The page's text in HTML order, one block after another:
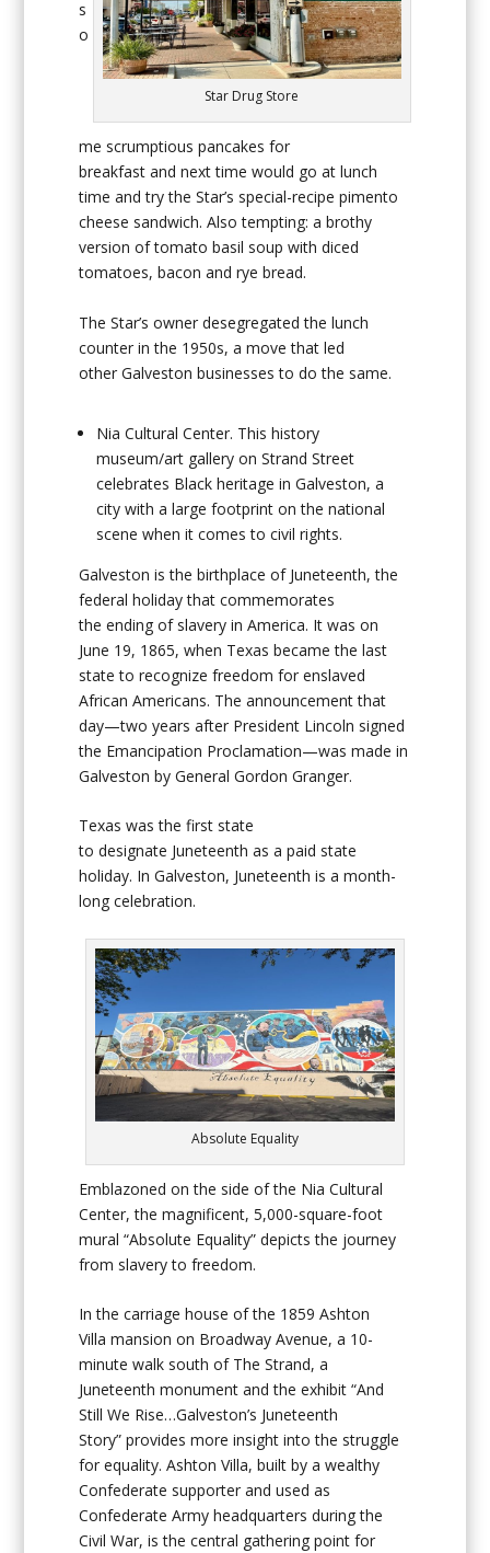
Star Drug Store
s
o
me scrumptious pancakes for
breakfast and next time would go at lunch
time and try the Star’s special-recipe pimento
cheese sandwich. Also tempting: a brothy
version of tomato basil soup with diced
tomatoes, bacon and rye bread.
The Star’s owner desegregated the lunch
counter in the 1950s, a move that led
other Galveston businesses to do the same.
Nia Cultural Center. This history
museum/art gallery on Strand Street
celebrates Black heritage in Galveston, a
city with a large footprint on the national
scene when it comes to civil rights.
Galveston is the birthplace of Juneteenth, the
federal holiday that commemorates
the ending of slavery in America. It was on
June 19, 1865, when Texas became the last
state to recognize freedom for enslaved
African Americans. The announcement that
day—two years after President Lincoln signed
the Emancipation Proclamation—was made in
Galveston by General Gordon Granger.
Texas was the first state
to designate Juneteenth as a paid state
holiday. In Galveston, Juneteenth is a month-
long celebration.
Absolute Equality
Emblazoned on the side of the Nia Cultural
Center, the magnificent, 5,000-square-foot
mural “Absolute Equality” depicts the journey
from slavery to freedom.
In the carriage house of the 1859Ashton
Villa mansion on Broadway Avenue, a 10-
minute walk south of The Strand, a
Juneteenth monument and the exhibit “And
Still We Rise…Galveston’s Juneteenth
Story” provides more insight into the struggle
for equality. Ashton Villa, built by a wealthy
Confederate supporter and used as
Confederate Army headquarters during the
Civil War, is the central gathering point for